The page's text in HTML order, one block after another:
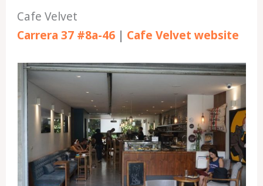
Cafe Velvet
Carrera 37 #8a-46 | Cafe Velvet website